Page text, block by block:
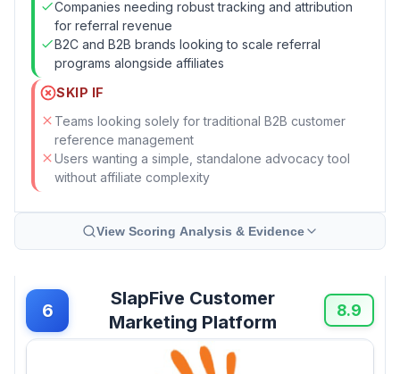
Companies needing robust tracking and attribution
for referral revenue
B2C and B2B brands looking to scale referral
programs alongside affiliates
SKIP IF
Teams looking solely for traditional B2B customer
reference management
Users wanting a simple, standalone advocacy tool
without affiliate complexity
View Scoring Analysis & Evidence
6
SlapFive Customer
Marketing Platform
8.9